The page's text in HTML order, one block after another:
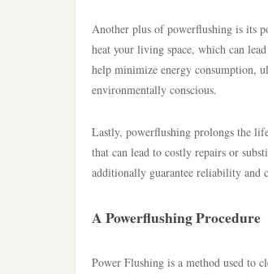
Another plus of powerflushing is its
heat your living space, which can
help minimize energy consumption,
environmentally conscious.
Lastly, powerflushing prolongs the
that can lead to costly repairs or
additionally guarantee reliability and
A Powerflushing Procedure
Power Flushing is a method used to